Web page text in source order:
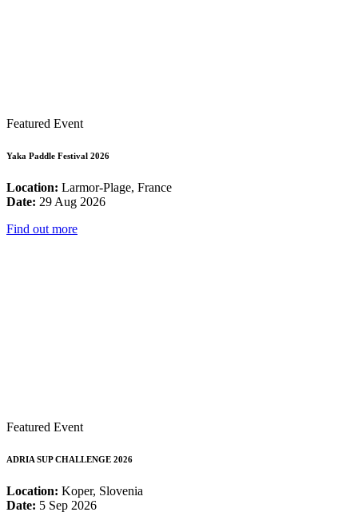
Featured Event
Yaka Paddle Festival 2026
Location: Larmor-Plage, France
Date: 29 Aug 2026
Find out more
Featured Event
ADRIA SUP CHALLENGE 2026
Location: Koper, Slovenia
Date: 5 Sep 2026